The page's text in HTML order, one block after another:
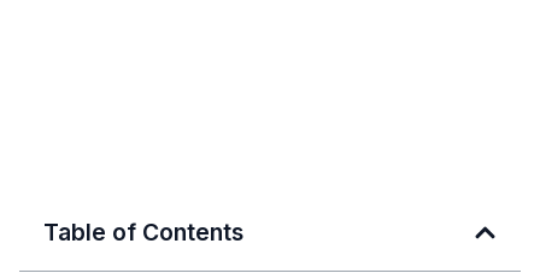
Table of Contents